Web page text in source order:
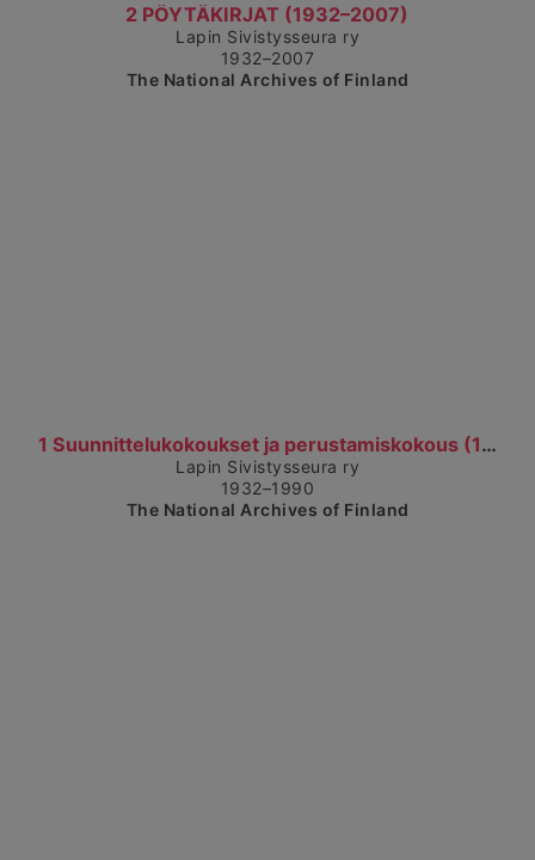
2 PÖYTÄKIRJAT (1932–2007)
Show detailed view
Lapin Sivistysseura ry
1932–2007
The National Archives of Finland
1 Suunnittelukokoukset ja perustamiskokous (1932–1...
Show detailed view
Lapin Sivistysseura ry
1932–1990
The National Archives of Finland